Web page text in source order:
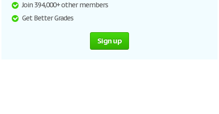
Join 394,000+ other members
Get Better Grades
Sign up